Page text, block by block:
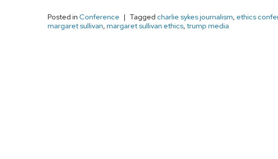
Posted in Conference Tagged charlie sykes journalism, ethics
margaret sullivan, margaret sullivan ethics, trump media